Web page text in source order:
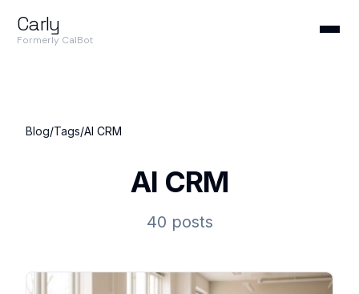
Carly
Formerly CalBot
Blog/Tags/AI CRM
AI CRM
40 posts